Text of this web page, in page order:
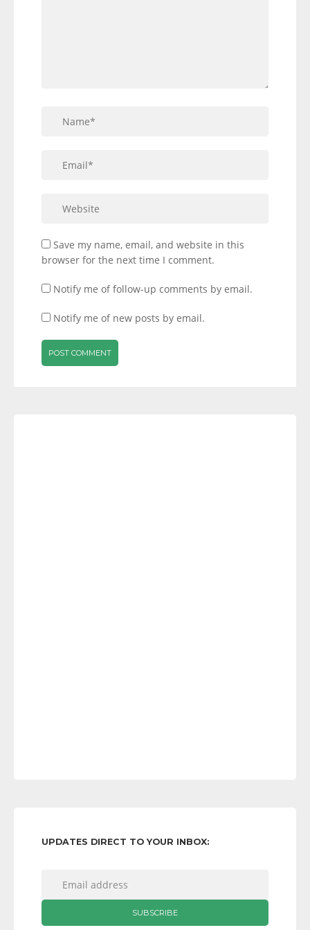
Save my name, email, and website in this
browser for the next time I comment.
Notify me of follow-up comments by email.
Notify me of new posts by email.
UPDATES DIRECT TO YOUR INBOX: